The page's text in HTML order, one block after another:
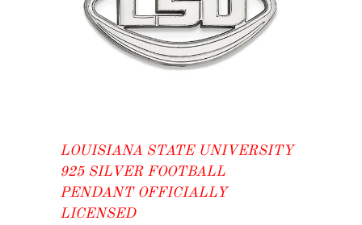
LOUISIANA STATE UNIVERSITY
925 SILVER FOOTBALL
PENDANT OFFICIALLY
LICENSED